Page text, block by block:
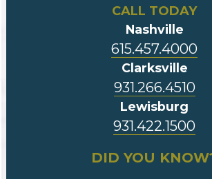
CALL TODAY
Nashville
615.457.4000
Clarksville
931.266.4510
Lewisburg
931.422.1500
DID YOU